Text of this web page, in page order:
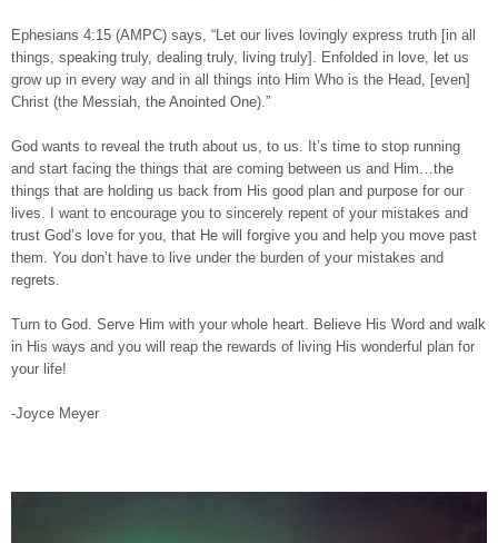
Ephesians 4:15 (AMPC) says, “Let our lives lovingly express truth [in all
things, speaking truly, dealing truly, living truly]. Enfolded in love, let us
grow up in every way and in all things into Him Who is the Head, [even]
Christ (the Messiah, the Anointed One).”
God wants to reveal the truth about us, to us. It’s time to stop running
and start facing the things that are coming between us and Him…the
things that are holding us back from His good plan and purpose for our
lives. I want to encourage you to sincerely repent of your mistakes and
trust God’s love for you, that He will forgive you and help you move past
them. You don’t have to live under the burden of your mistakes and
regrets.
Turn to God. Serve Him with your whole heart. Believe His Word and walk
in His ways and you will reap the rewards of living His wonderful plan for
your life!
-Joyce Meyer